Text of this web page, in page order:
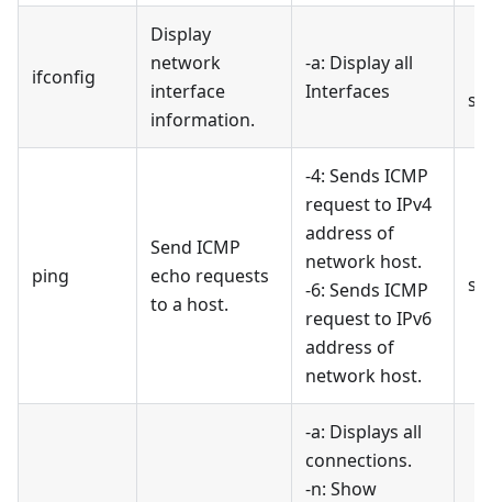
ifconfig
Display
network
interface
information.
-a: Display all
Interfaces
ping
Send ICMP
echo requests
to a host.
-4: Sends ICMP
request to IPv4
address of
network host.
-6: Sends ICMP
request to IPv6
address of
network host.
-a: Displays all
connections.
-n: Show